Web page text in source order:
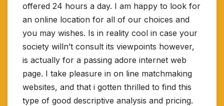
offered 24 hours a day. I am happy to look for
an online location for all of our choices and
you may wishes. Is in reality cool in case your
society willn’t consult its viewpoints however,
is actually for a passing adore internet web
page. I take pleasure in on line matchmaking
websites, and that i gotten thrilled to find this
type of good descriptive analysis and pricing.